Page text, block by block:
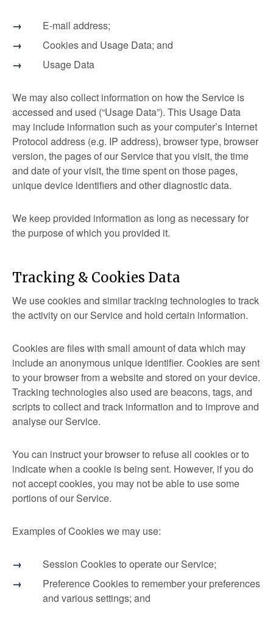
E-mail address;
Cookies and Usage Data; and
Usage Data
We may also collect information on how the Service is
accessed and used (“Usage Data”). This Usage Data
may include information such as your computer’s Internet
Protocol address (e.g. IP address), browser type, browser
version, the pages of our Service that you visit, the time
and date of your visit, the time spent on those pages,
unique device identifiers and other diagnostic data.
We keep provided information as long as necessary for
the purpose of which you provided it.
Tracking & Cookies Data
We use cookies and similar tracking technologies to track
the activity on our Service and hold certain information.
Cookies are files with small amount of data which may
include an anonymous unique identifier. Cookies are sent
to your browser from a website and stored on your device.
Tracking technologies also used are beacons, tags, and
scripts to collect and track information and to improve and
analyse our Service.
You can instruct your browser to refuse all cookies or to
indicate when a cookie is being sent. However, if you do
not accept cookies, you may not be able to use some
portions of our Service.
Examples of Cookies we may use:
Session Cookies to operate our Service;
Preference Cookies to remember your preferences
and various settings; and